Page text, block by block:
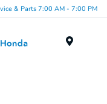
& Parts 7:00 AM - 7:00 PM